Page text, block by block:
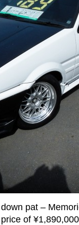
down pat –
of